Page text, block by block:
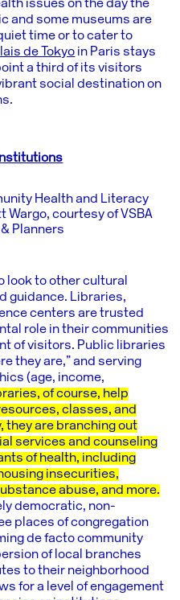
issues on the day the
and some museums are
time or to cater to
de Tokyo in Paris stays
a third of its visitors
social destination on
Health and Literacy
Wargo, courtesy of VSBA
Planners
look to other cultural
guidance. Libraries,
centers are trusted
role in their communities
of visitors. Public libraries
they are,” and serving
(age, income,
of course, help
classes, and
they are branching out
services and counseling
of health, including
insecurities,
abuse, and more.
democratic, non-
places of congregation
de facto community
of local branches
to their neighborhood
for a level of engagement